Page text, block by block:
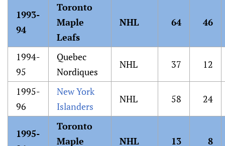
1993-
94
Toronto
Maple
Leafs
NHL 64 46
1994-
95
Quebec
Nordiques
NHL 37 12
1995-
96
New York
Islanders
NHL 58 24
1995-
Toronto
Maple
NHL 13 8